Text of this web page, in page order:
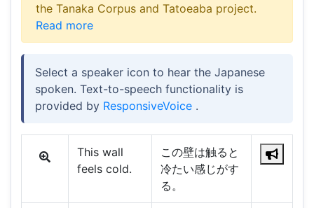
the Tanaka Corpus and Tatoeaba project.
Read more
Select a speaker icon to hear the Japanese
spoken. Text-to-speech functionality is
provided by ResponsiveVoice .
This wall
feels cold.
この壁は触ると
冷たい感じがす
る。